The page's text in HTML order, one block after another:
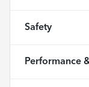
Safety
Performance